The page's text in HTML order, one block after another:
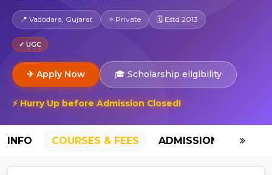
📍 Vadodara, Gujarat ⭐ Private 🗓 Estd 2013
✓ UGC
✈ Apply Now 🎓 Scholarship eligibility
⚡ Hurry Up before Admission Closed!
INFO COURSES & FEES ADMISSION-2026